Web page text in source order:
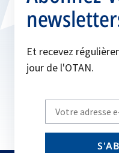
Et recevez
jour de l'OTAN.
Write
your
email